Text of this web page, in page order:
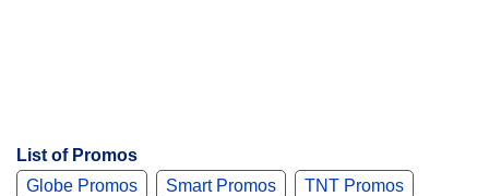
List of Promos
Globe Promos
Smart Promos TNT Promos